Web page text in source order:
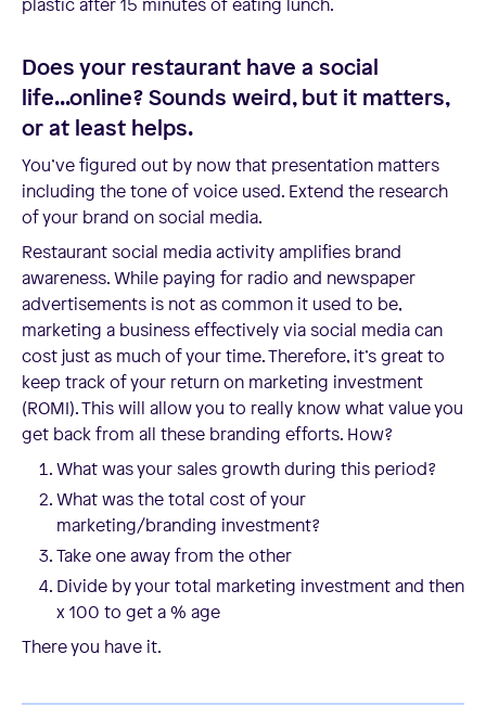
Does your restaurant have a social
life...online? Sounds weird, but it matters,
or at least helps.
You’ve figured out by now that presentation matters
including the tone of voice used. Extend the research
of your brand on social media.
Restaurant social media activity amplifies brand
awareness. While paying for radio and newspaper
advertisements is not as common it used to be,
marketing a business effectively via social media can
cost just as much of your time. Therefore, it’s great to
keep track of your return on marketing investment
(ROMI). This will allow you to really know what value you
get back from all these branding efforts. How?
What was your sales growth during this period?
What was the total cost of your
marketing/branding investment?
Take one away from the other
Divide by your total marketing investment and then
x 100 to get a % age
There you have it.